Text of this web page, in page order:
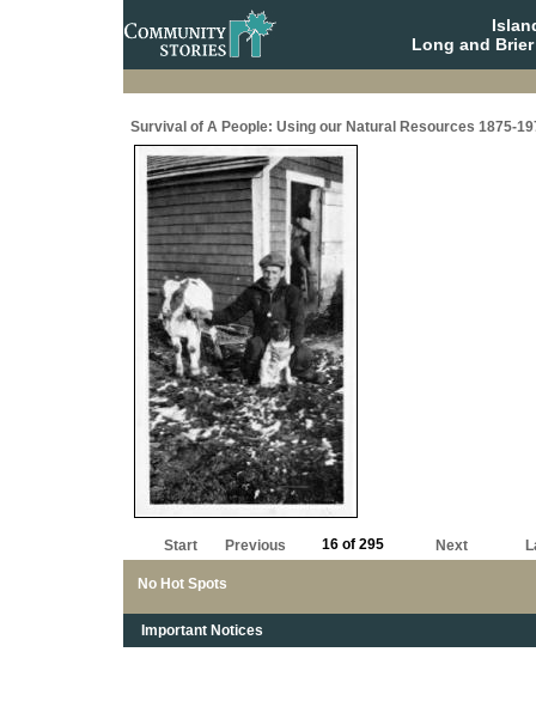
Long and
Survival of A People: Using our Natural Resources 1875-
No Hot Spots
Start Previous 16 of 295 Next
Important Notices